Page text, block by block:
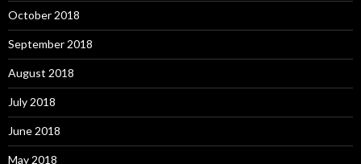
October 2018
September 2018
August 2018
July 2018
June 2018
May 2018